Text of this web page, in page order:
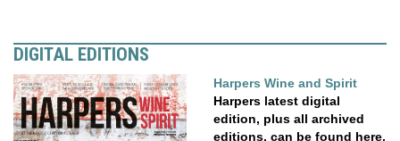
DIGITAL EDITIONS
Harpers Wine and Spirit
Harpers latest digital
edition, plus all archived
editions, can be found here.